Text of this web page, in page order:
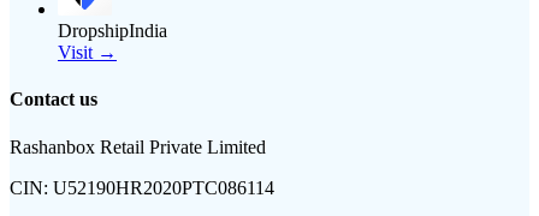
DropshipIndia
Visit →
Contact us
Rashanbox Retail Private Limited
CIN: U52190HR2020PTC086114